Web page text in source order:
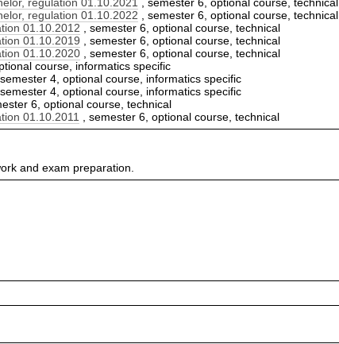
regulation 01.10.2021 , semester 6, optional course, technical
regulation 01.10.2022 , semester 6, optional course, technical
01.10.2012 , semester 6, optional course, technical
01.10.2019 , semester 6, optional course, technical
01.10.2020 , semester 6, optional course, technical
course, informatics specific
4, optional course, informatics specific
4, optional course, informatics specific
6, optional course, technical
01.10.2011 , semester 6, optional course, technical
and exam preparation.